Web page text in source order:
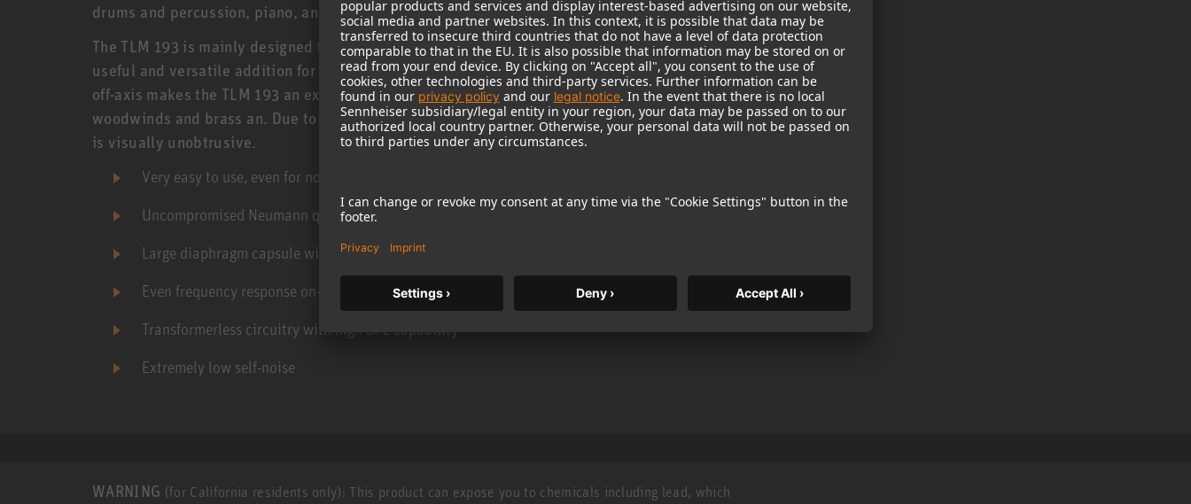
drums and percussion, piano, and much more.
The TLM 193 is mainly designed for home, project, and broadcast studios but is also a very
useful and versatile addition for larger setups. Its linear, uncolored sound image both on- and
off-axis makes the TLM 193 an excellent spot mic in orchestral recordings e.g. for low strings,
woodwinds and brass an. Due to its slightly smaller size and dark color scheme, the TLM 193
is visually unobtrusive.
Very easy to use, even for novices
Uncompromised Neumann quality for small studios
Large diaphragm capsule with cardioid pattern
Even frequency response on- and off-axis
Transformerless circuitry with high SPL capability
Extremely low self-noise
WARNING (for California residents only): This product can expose you to chemicals including lead, which